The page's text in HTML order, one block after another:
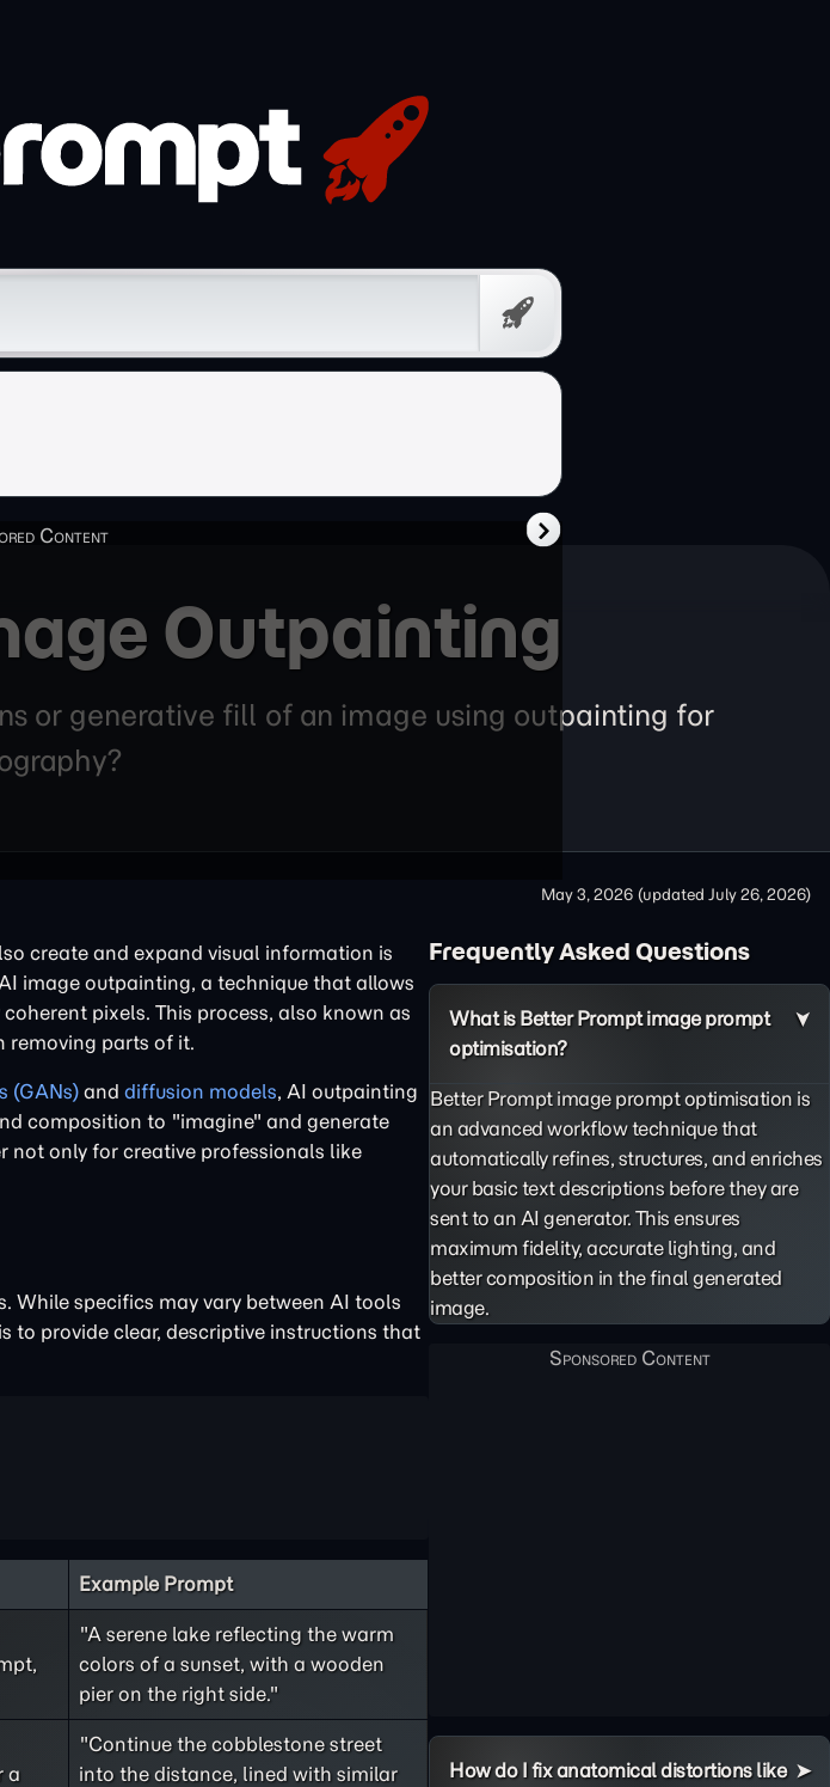
Prompt
Outpainting
or generative fill of an image using outpainting for
May 3, 2026 (updated July 26, 2026)
create and expand visual information is
image outpainting, a technique that allows
pixels. This process, also known as
removing parts of it.
(GANs)and diffusion models, AI outpainting
composition to "imagine" and generate
not only for creative professionals like
While specifics may vary between AI tools
to provide clear, descriptive instructions that
Example Prompt
"A serene lake reflecting the warm
colors of a sunset, with a wooden
pier on the right side."
a
"Continue the cobblestone street
into the distance, lined with similar
Frequently Asked Questions
What is Better Prompt image prompt
optimisation?
Better Prompt image prompt optimisation is
an advanced workflow technique that
automatically refines, structures, and enriches
your basic text descriptions before they are
sent to an AI generator. This ensures
maximum fidelity, accurate lighting, and
better composition in the final generated
image.
How do I fix anatomical distortions like